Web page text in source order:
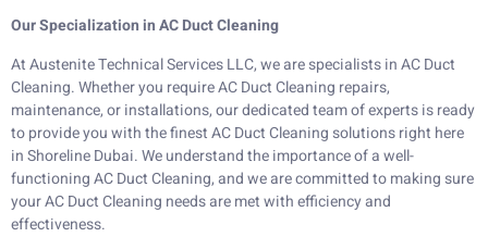
Our Specialization in AC Duct Cleaning
At Austenite Technical Services LLC, we are specialists in AC Duct
Cleaning. Whether you require AC Duct Cleaning repairs,
maintenance, or installations, our dedicated team of experts is ready
to provide you with the finest AC Duct Cleaning solutions right here
in Shoreline Dubai. We understand the importance of a well-
functioning AC Duct Cleaning, and we are committed to making sure
your AC Duct Cleaning needs are met with efficiency and
effectiveness.